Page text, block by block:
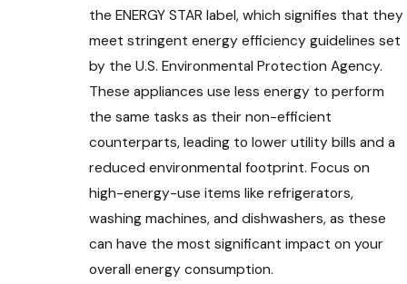
the ENERGY STAR label, which signifies that they
meet stringent energy efficiency guidelines set
by the U.S. Environmental Protection Agency.
These appliances use less energy to perform
the same tasks as their non-efficient
counterparts, leading to lower utility bills and a
reduced environmental footprint. Focus on
high-energy-use items like refrigerators,
washing machines, and dishwashers, as these
can have the most significant impact on your
overall energy consumption.